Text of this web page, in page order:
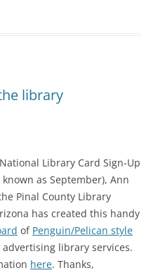
library
Library Card Sign-Up
as September), Ann
Pinal County Library
has created this handy
of Penguin/Pelican style
advertising library services.
here. Thanks,